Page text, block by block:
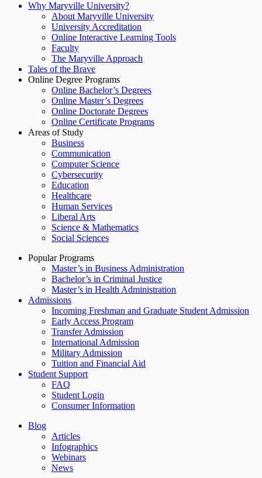
Why Maryville University?
About Maryville University
University Accreditation
Online Interactive Learning Tools
Faculty
The Maryville Approach
Tales of the Brave
Online Degree Programs
Online Bachelor’s Degrees
Online Master’s Degrees
Online Doctorate Degrees
Online Certificate Programs
Areas of Study
Business
Communication
Computer Science
Cybersecurity
Education
Healthcare
Human Services
Liberal Arts
Science & Mathematics
Social Sciences
Popular Programs
Master’s in Business Administration
Bachelor’s in Criminal Justice
Master’s in Health Administration
Admissions
Incoming Freshman and Graduate Student Admission
Early Access Program
Transfer Admission
International Admission
Military Admission
Tuition and Financial Aid
Student Support
FAQ
Student Login
Consumer Information
Blog
Articles
Infographics
Webinars
News